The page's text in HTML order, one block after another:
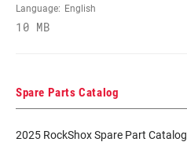
Language: English
10 MB
Spare Parts Catalog
2025 RockShox Spare Part Catalog